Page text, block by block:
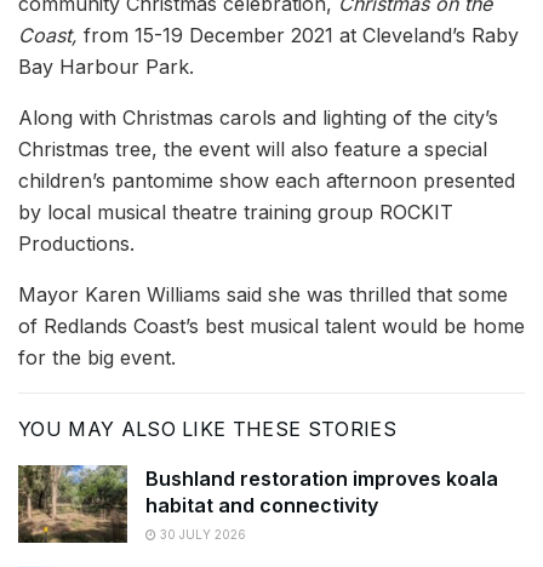
Coast, from 15-19 December 2021 at Cleveland’s Raby
Bay Harbour Park.
Along with Christmas carols and lighting of the city’s
Christmas tree, the event will also feature a special
children’s pantomime show each afternoon presented
by local musical theatre training group ROCKIT
Productions.
Mayor Karen Williams said she was thrilled that some
of Redlands Coast’s best musical talent would be home
for the big event.
YOU MAY ALSO LIKE THESE STORIES
Bushland restoration improves koala
habitat and connectivity
30 JULY 2026